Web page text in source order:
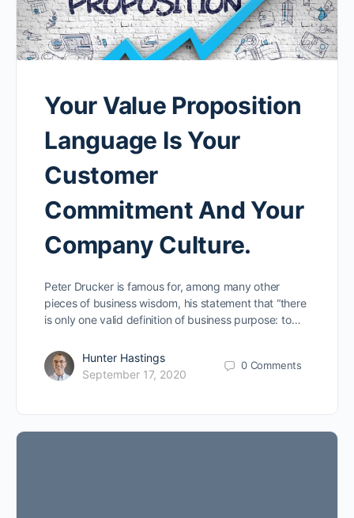
Your Value Proposition
Language Is Your
Customer
Commitment And Your
Company Culture.
Peter Drucker is famous for, among many other
pieces of business wisdom, his statement that “there
is only one valid definition of business purpose: to…
Hunter Hastings
September 17, 2020
0 Comments